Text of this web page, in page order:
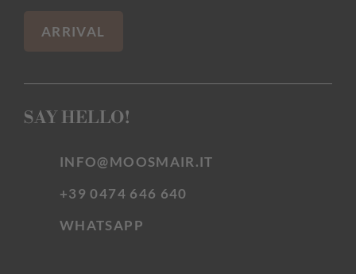
ARRIVAL
SAY HELLO!
INFO@MOOSMAIR.IT
+39 0474 646 640
WHATSAPP